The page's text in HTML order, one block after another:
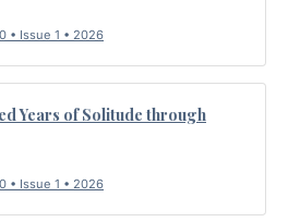
• Issue 1 • 2026
Years of Solitude through
• Issue 1 • 2026